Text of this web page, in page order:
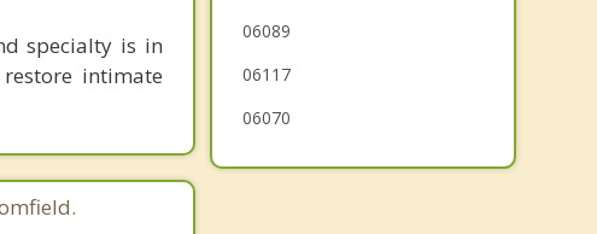
specialty is in
intimate
06089
06117
06070